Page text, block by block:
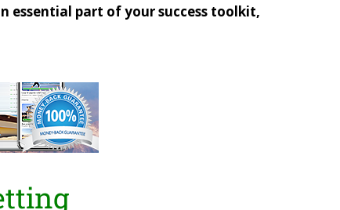
essential part of your success toolkit,